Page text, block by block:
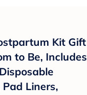
Kit Gift
to Be, Includes
Liners,